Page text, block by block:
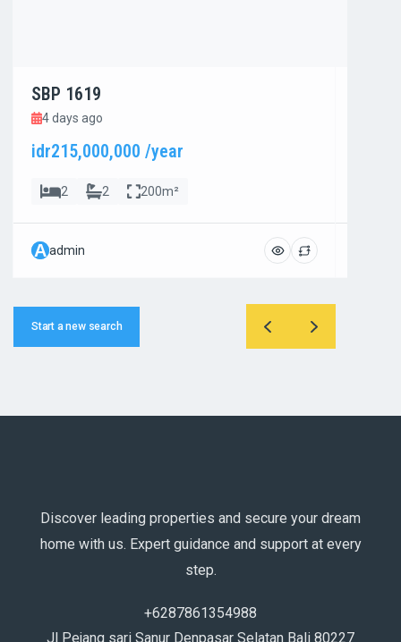
SBP 1619
4 days ago
idr215,000,000 /year
2 2 200m²
Aadmin
Start a new search
Discover leading properties and secure your dream
home with us. Expert guidance and support at every
step.
+6287861354988
Jl Pejang sari Sanur Denpasar Selatan Bali 80227